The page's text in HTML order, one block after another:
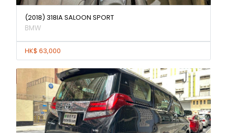
(2018) 318IA SALOON SPORT
BMW
HK$ 63,000